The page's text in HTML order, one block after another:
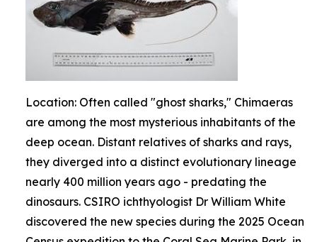
Location: Often called "ghost sharks," Chimaeras
are among the most mysterious inhabitants of the
deep ocean. Distant relatives of sharks and rays,
they diverged into a distinct evolutionary lineage
nearly 400 million years ago - predating the
dinosaurs. CSIRO ichthyologist Dr William White
discovered the new species during the 2025 Ocean